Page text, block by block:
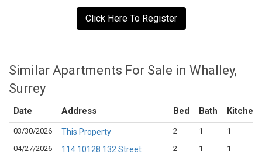
Click Here To Register
Similar Apartments For Sale in Whalley,
Surrey
Date Address Bed Bath Kitchen
03/30/2026 This Property 2 1
1
04/27/2026
114 10128 132 Street 2 1
1